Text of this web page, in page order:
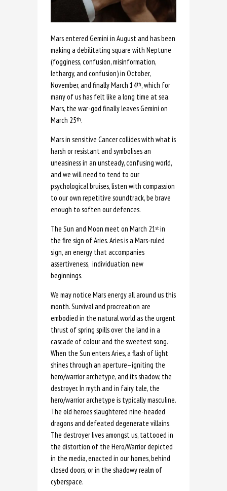
Mars entered Gemini in August and has been
making a debilitating square with Neptune
(fogginess, confusion, misinformation,
lethargy, and confusion) in October,
November, and finally March 14th, which for
many of us has felt like a long time at sea.
Mars, the war-god finally leaves Gemini on
March 25th.
Mars in sensitive Cancer collides with what is
harsh or resistant and symbolises an
uneasiness in an unsteady, confusing world,
and we will need to tend to our
psychological bruises, listen with compassion
to our own repetitive soundtrack, be brave
enough to soften our defences.
The Sun and Moon meet on March 21 stin
the fire sign of Aries. Aries is a Mars-ruled
sign, an energy that accompanies
assertiveness, individuation, new
beginnings.
We may notice Mars energy all around us this
month. Survival and procreation are
embodied in the natural world as the urgent
thrust of spring spills over the land in a
cascade of colour and the sweetest song.
When the Sun enters Aries, a flash of light
shines through an aperture—igniting the
hero/warrior archetype, and its shadow, the
destroyer. In myth and in fairy tale, the
hero/warrior archetype is typically masculine.
The old heroes slaughtered nine-headed
dragons and defeated degenerate villains.
The destroyer lives amongst us, tattooed in
the distortion of the Hero/Warrior depicted
in the media, enacted in our homes, behind
closed doors, or in the shadowy realm of
cyberspace.